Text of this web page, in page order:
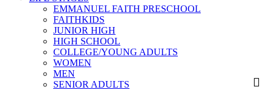
EMMANUEL FAITH PRESCHOOL
FAITHKIDS
JUNIOR HIGH
HIGH SCHOOL
COLLEGE/YOUNG ADULTS
WOMEN
MEN
SENIOR ADULTS